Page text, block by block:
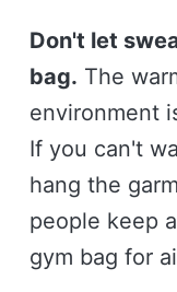
Don't let
bag. The
environment
If you can't
hang the
people keep
gym bag for